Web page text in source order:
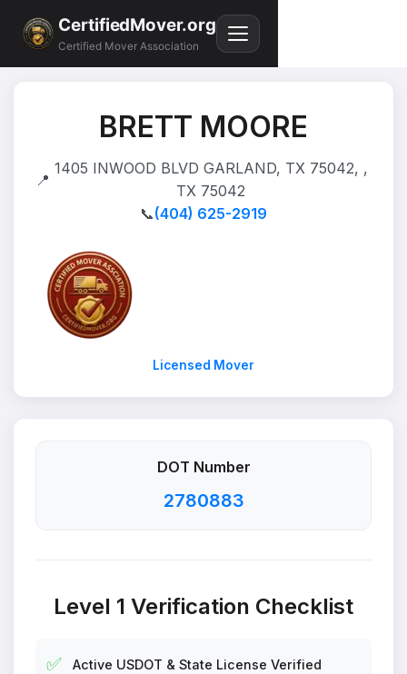
CertifiedMover.org
Certified Mover Association
BRETT MOORE
📍
1405 INWOOD BLVD GARLAND, TX 75042, ,
TX 75042
📞(404) 625-2919
Licensed Mover
DOT Number
2780883
Level 1 Verification Checklist
✅ Active USDOT & State License Verified